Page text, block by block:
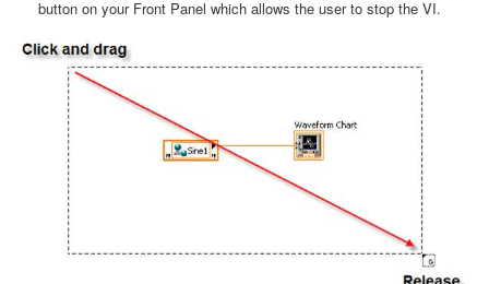
button on your Front Panel which allows the user to stop the VI.